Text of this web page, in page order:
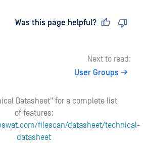
Was this page helpful?
Next to read:
User Groups
Datasheet" for a complete list
of features:
filescan/datasheet/technical-
datasheet